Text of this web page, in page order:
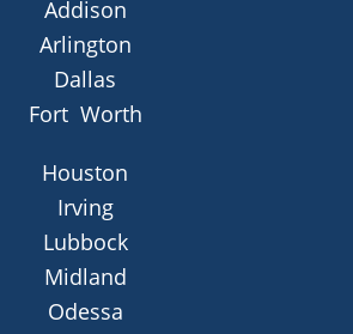
Addison
Arlington
Dallas
Fort Worth
Houston
Irving
Lubbock
Midland
Odessa